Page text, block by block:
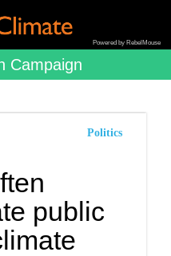
Powered by RebelMouse
Campaign
Politics
public